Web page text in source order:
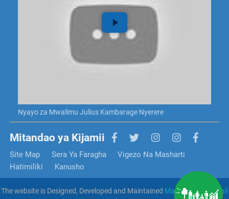
Nyayo za Mwalimu Julius Kambarage Nyerere
Mitandao ya Kijamii
Site Map Sera Ya Faragha
Vigezo Na Masharti
Hatimiliki
Kanusho
The website is Designed, Developed and Maintained Mamlaka Ya Serikali